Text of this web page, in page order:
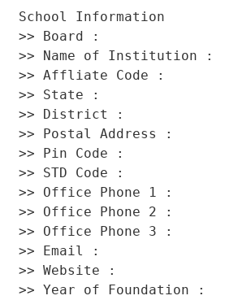
School Information
>> Board :
>> Name of Institution :
>> Affliate Code :
>> State :
>> District :
>> Postal Address :
>> Pin Code :
>> STD Code :
>> Office Phone 1 :
>> Office Phone 2 :
>> Office Phone 3 :
>> Email :
>> Website
>> Year of Foundation :